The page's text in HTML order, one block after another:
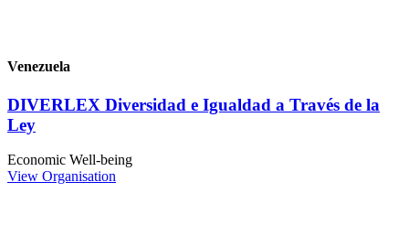
Venezuela
DIVERLEX Diversidad e Igualdad a Través de la
Ley
Economic Well-being
View Organisation